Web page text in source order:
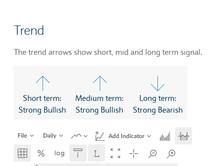
Trend
The trend arrows show short, mid and long term signal.
Short term:
Strong Bullish
Medium term:
Strong Bullish
Long term:
Strong Bearish